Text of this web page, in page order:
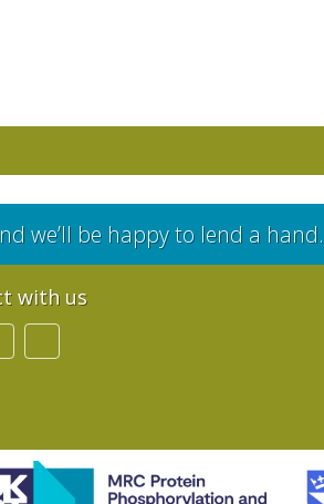
we’ll be happy to lend a hand.
with us